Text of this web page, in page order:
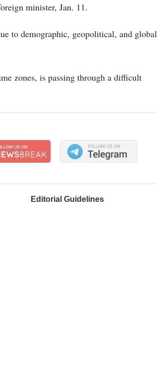
minister, Jan. 11.
to demographic, geopolitical, and global
zones, is passing through a difficult
Editorial Guidelines